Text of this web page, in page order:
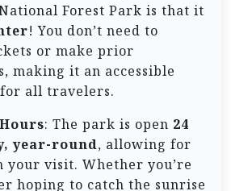
Forest Park is that it
! You don’t need to
or make prior
making it an accessible
all travelers.
: The park is open 24
year-round, allowing for
visit. Whether you’re
hoping to catch the sunrise